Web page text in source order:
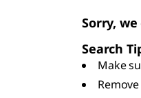
Sorry,
Search
Make